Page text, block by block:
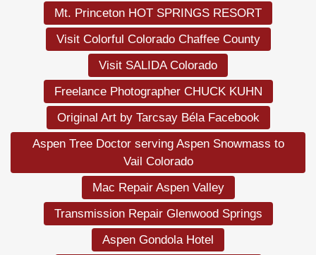
Mt. Princeton HOT SPRINGS RESORT
Visit Colorful Colorado Chaffee County
Visit SALIDA Colorado
Freelance Photographer CHUCK KUHN
Original Art by Tarcsay Béla Facebook
Aspen Tree Doctor serving Aspen Snowmass to
Vail Colorado
Mac Repair Aspen Valley
Transmission Repair Glenwood Springs
Aspen Gondola Hotel